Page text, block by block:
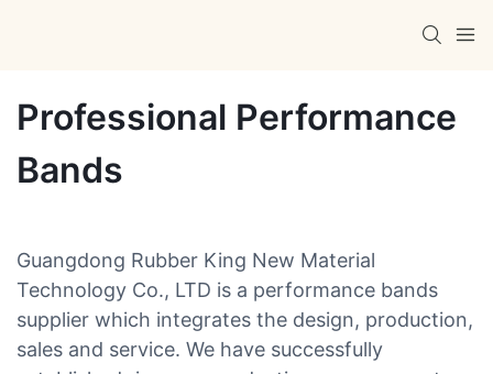
Professional Performance
Bands
Guangdong Rubber King New Material
Technology Co., LTD is a performance bands
supplier which integrates the design, production,
sales and service. We have successfully